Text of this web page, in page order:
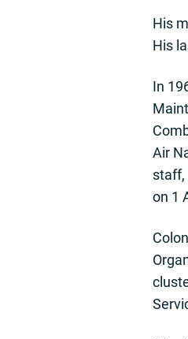
His
His
In
Air
staff,
on 1